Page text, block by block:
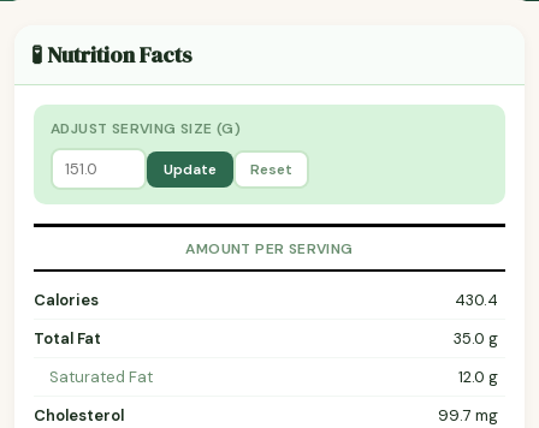
🧪 Nutrition Facts
ADJUST SERVING SIZE (G)
Update Reset
AMOUNT PER SERVING
Calories
430.4
Total Fat
35.0 g
Saturated Fat
12.0 g
Cholesterol
99.7 mg